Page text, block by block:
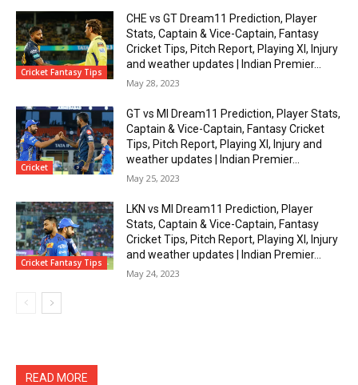
Cricket Fantasy Tips
CHE vs GT Dream11 Prediction, Player
Stats, Captain & Vice-Captain, Fantasy
Cricket Tips, Pitch Report, Playing XI, Injury
and weather updates | Indian Premier...
May 28, 2023
Cricket
GT vs MI Dream11 Prediction, Player Stats,
Captain & Vice-Captain, Fantasy Cricket
Tips, Pitch Report, Playing XI, Injury and
weather updates | Indian Premier...
May 25, 2023
Cricket Fantasy Tips
LKN vs MI Dream11 Prediction, Player
Stats, Captain & Vice-Captain, Fantasy
Cricket Tips, Pitch Report, Playing XI, Injury
and weather updates | Indian Premier...
May 24, 2023
READ MORE